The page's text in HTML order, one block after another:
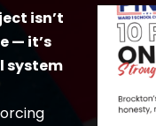
isn’t
— it’s
system